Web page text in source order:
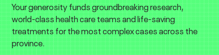
Your generosity funds groundbreaking research,
world-class health care teams and life-saving
treatments for the most complex cases across the
province.